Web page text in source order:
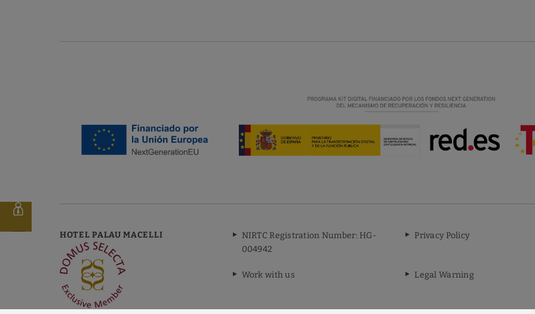
HOTEL PALAU MACELLI
NIRTC Registration Number: HG-
004942
Privacy Policy
Work with us Legal Warning